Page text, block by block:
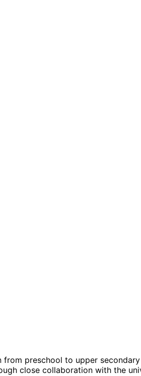
preschool to upper
close collaboration with the